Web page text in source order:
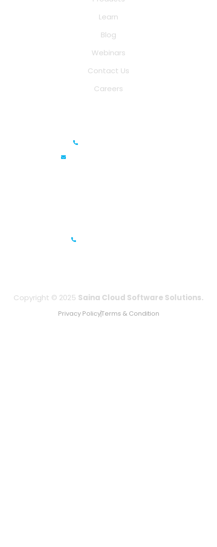
Learn
Blog
Webinars
Contact Us
Careers
Copyright © 2025 Saina Cloud Software Solutions.
Privacy PolicyTerms & Condition